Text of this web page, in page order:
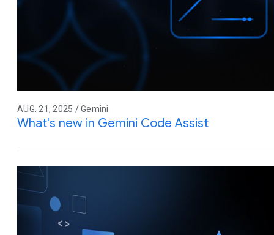
AUG. 21, 2025 / Gemini
What's new in Gemini Code Assist